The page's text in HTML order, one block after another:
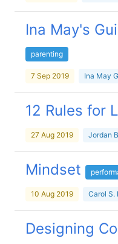
Ina May's
parenting
7 Sep 2019 Ina May
12 Rules for
27 Aug 2019 Jordan
Mindset
10 Aug 2019 Carol S.
Designing